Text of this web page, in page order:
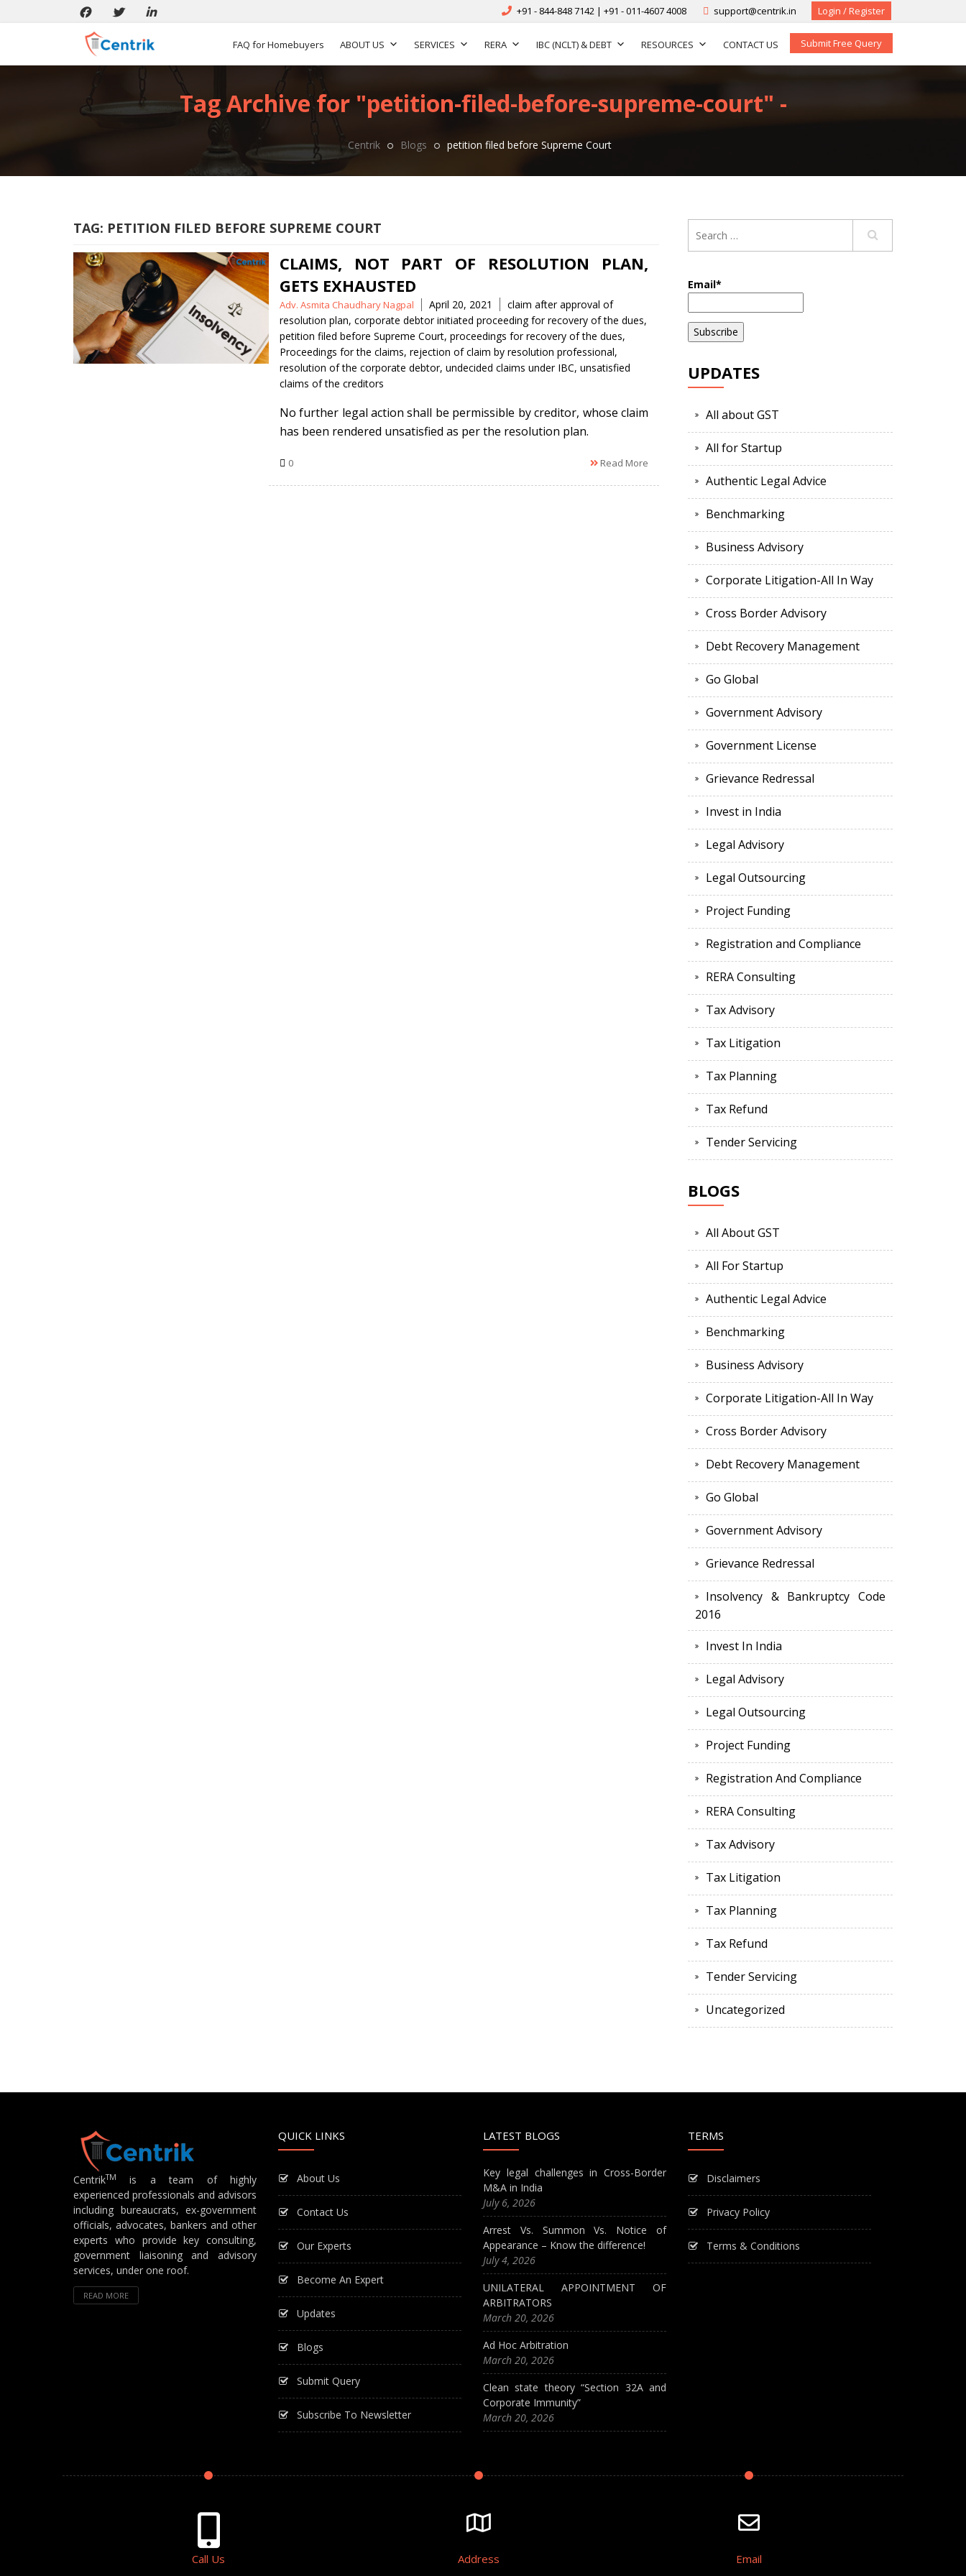
+91 - 844-848 7142 | +91 - 011-4607 4008 support@centrik.in Login / Register
FAQ for Homebuyers ABOUT US SERVICES RERA IBC (NCLT) & DEBT RESOURCES CONTACT US Submit Free Query
Tag Archive for "petition-filed-before-supreme-court" -
Centrik Blogs petition filed before Supreme Court
TAG: PETITION FILED BEFORE SUPREME COURT
CLAIMS, NOT PART OF RESOLUTION PLAN,
GETS EXHAUSTED
Posted
by
Adv. Asmita Chaudhary Nagpal April 20, 2021 Tags
claim after approval of
resolution plan, corporate debtor initiated proceeding for recovery of the dues,
petition filed before Supreme Court, proceedings for recovery of the dues,
Proceedings for the claims, rejection of claim by resolution professional,
resolution of the corporate debtor, undecided claims under IBC, unsatisfied
claims of the creditors
No further legal action shall be permissible by creditor, whose claim
has been rendered unsatisfied as per the resolution plan.
0 Read More
Email*
UPDATES
All about GST
All for Startup
Authentic Legal Advice
Benchmarking
Business Advisory
Corporate Litigation-All In Way
Cross Border Advisory
Debt Recovery Management
Go Global
Government Advisory
Government License
Grievance Redressal
Invest in India
Legal Advisory
Legal Outsourcing
Project Funding
Registration and Compliance
RERA Consulting
Tax Advisory
Tax Litigation
Tax Planning
Tax Refund
Tender Servicing
BLOGS
All About GST
All For Startup
Authentic Legal Advice
Benchmarking
Business Advisory
Corporate Litigation-All In Way
Cross Border Advisory
Debt Recovery Management
Go Global
Government Advisory
Grievance Redressal
Insolvency & Bankruptcy Code
2016
Invest In India
Legal Advisory
Legal Outsourcing
Project Funding
Registration And Compliance
RERA Consulting
Tax Advisory
Tax Litigation
Tax Planning
Tax Refund
Tender Servicing
Uncategorized
CentrikTM
is a team of highly
experienced professionals and advisors
including bureaucrats, ex-government
officials, advocates, bankers and other
experts who provide key consulting,
government liaisoning and advisory
services, under one roof.
READ MORE
QUICK LINKS
About Us
Contact Us
Our Experts
Become An Expert
Updates
Blogs
Submit Query
Subscribe To Newsletter
LATEST BLOGS
Key legal challenges in Cross-Border
M&A in India
July 6, 2026
Arrest Vs. Summon Vs. Notice of
Appearance – Know the difference!
July 4, 2026
UNILATERAL APPOINTMENT OF
ARBITRATORS
March 20, 2026
Ad Hoc Arbitration
March 20, 2026
Clean state theory “Section 32A and
Corporate Immunity”
March 20, 2026
TERMS
Disclaimers
Privacy Policy
Terms & Conditions
Call Us Address Email